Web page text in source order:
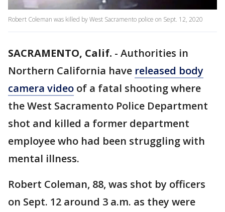
Robert Coleman was killed by West Sacramento police on Sept. 12, 2020
SACRAMENTO, Calif. - Authorities in
Northern California have released body
camera video of a fatal shooting where
the West Sacramento Police Department
shot and killed a former department
employee who had been struggling with
mental illness.
Robert Coleman, 88, was shot by officers
on Sept. 12 around 3 a.m. as they were